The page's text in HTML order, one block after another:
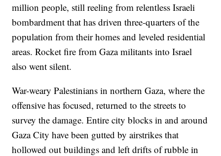
million people, still reeling from relentless Israeli
bombardment that has driven three-quarters of the
population from their homes and leveled residential
areas. Rocket fire from Gaza militants into Israel
also went silent.
War-weary Palestinians in northern Gaza, where the
offensive has focused, returned to the streets to
survey the damage. Entire city blocks in and around
Gaza City have been gutted by airstrikes that
hollowed out buildings and left drifts of rubble in